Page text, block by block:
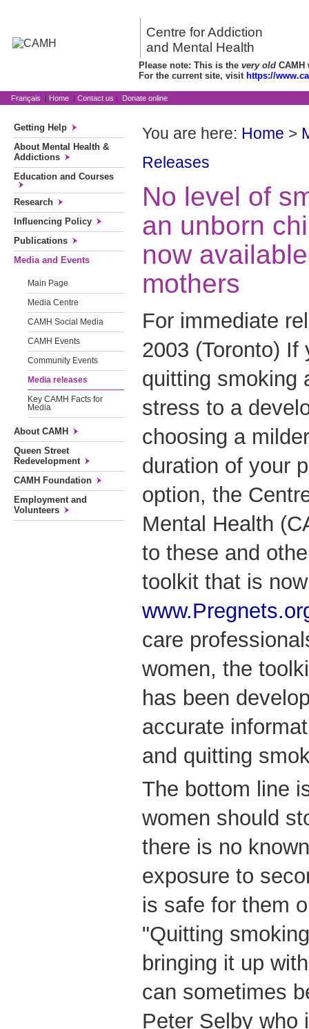
Centre for Addiction
and Mental Health
Please note: This is the very old CAMH
For the current site, visit https://
Français | Home | Contact us | Donate online
Getting Help
About Mental Health &
Addictions
Education and Courses
Research
Influencing Policy
Publications
Media and Events
Main Page
Media Centre
CAMH Social Media
CAMH Events
Community Events
Media releases
Key CAMH Facts for
Media
About CAMH
Queen Street
Redevelopment
CAMH Foundation
Employment and
Volunteers
You are here: Home >
Releases
No level of
an unborn
now
mothers
For immediate
2003 (Toronto) If
quitting smoking
stress to a
choosing a
duration of your
option, the
Mental Health
to these and
toolkit that is
care
women, the
has been
accurate
and quitting
The bottom line
women should
there is no
exposure to
is safe for them
"Quitting
bringing it up
can sometimes
Peter Selby who